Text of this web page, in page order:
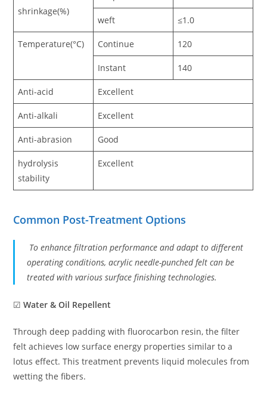
shrinkage(%)
weft ≤1.0
Temperature(°C) Continue 120
Instant 140
Anti-acid Excellent
Anti-alkali Excellent
Anti-abrasion Good
hydrolysis
stability
Excellent
Common Post-Treatment Options
To enhance filtration performance and adapt to different
operating conditions, acrylic needle-punched felt can be
treated with various surface finishing technologies.
☑Water & Oil Repellent
Through deep padding with fluorocarbon resin, the filter
felt achieves low surface energy properties similar to a
lotus effect. This treatment prevents liquid molecules from
wetting the fibers.